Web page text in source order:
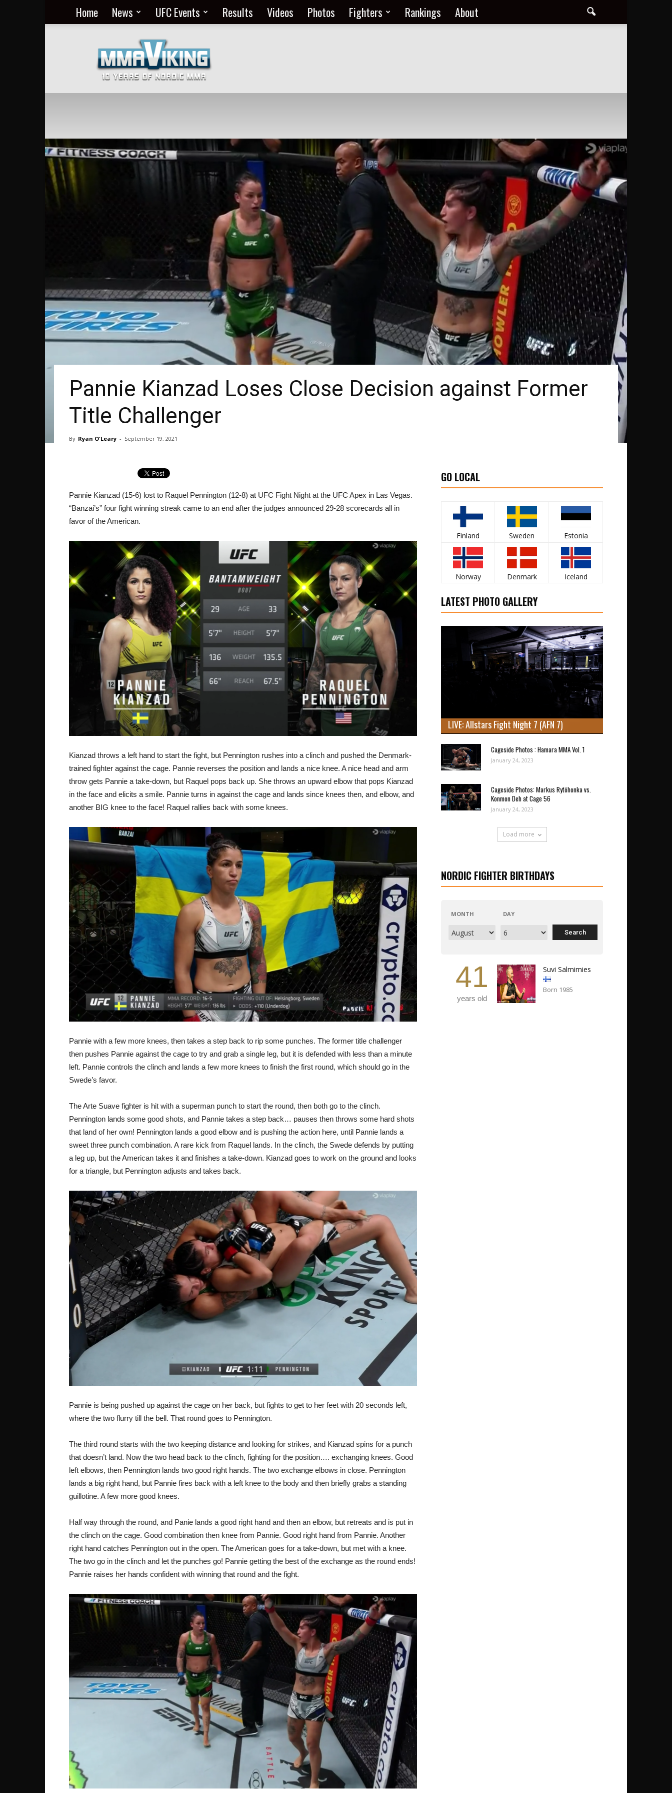
Home News UFC Events Results Videos Photos Fighters Rankings About
MMA
Everyday
at
MMA
Viking
Pannie Kianzad Loses Close Decision against Former
Title Challenger
By Ryan O'Leary - September 19, 2021
Pannie Kianzad (15-6) lost to Raquel Pennington (12-8) at UFC Fight Night at the UFC Apex in Las Vegas.
“Banzai’s” four fight winning streak came to an end after the judges announced 29-28 scorecards all in
favor of the American.
Kianzad throws a left hand to start the fight, but Pennington rushes into a clinch and pushed the Denmark-
trained fighter against the cage. Pannie reverses the position and lands a nice knee. A nice head and arm
throw gets Pannie a take-down, but Raquel pops back up. She throws an upward elbow that pops Kianzad
in the face and elicits a smile. Pannie turns in against the cage and lands since knees then, and elbow, and
another BIG knee to the face! Raquel rallies back with some knees.
Pannie with a few more knees, then takes a step back to rip some punches. The former title challenger
then pushes Pannie against the cage to try and grab a single leg, but it is defended with less than a minute
left. Pannie controls the clinch and lands a few more knees to finish the first round, which should go in the
Swede’s favor.
The Arte Suave fighter is hit with a superman punch to start the round, then both go to the clinch.
Pennington lands some good shots, and Pannie takes a step back… pauses then throws some hard shots
that land of her own! Pennington lands a good elbow and is pushing the action here, until Pannie lands a
sweet three punch combination. A rare kick from Raquel lands. In the clinch, the Swede defends by putting
a leg up, but the American takes it and finishes a take-down. Kianzad goes to work on the ground and looks
for a triangle, but Pennington adjusts and takes back.
Pannie is being pushed up against the cage on her back, but fights to get to her feet with 20 seconds left,
where the two flurry till the bell. That round goes to Pennington.
The third round starts with the two keeping distance and looking for strikes, and Kianzad spins for a punch
that doesn’t land. Now the two head back to the clinch, fighting for the position…. exchanging knees. Good
left elbows, then Pennington lands two good right hands. The two exchange elbows in close. Pennington
lands a big right hand, but Pannie fires back with a left knee to the body and then briefly grabs a standing
guillotine. A few more good knees.
Half way through the round, and Panie lands a good right hand and then an elbow, but retreats and is put in
the clinch on the cage. Good combination then knee from Pannie. Good right hand from Pannie. Another
right hand catches Pennington out in the open. The American goes for a take-down, but met with a knee.
The two go in the clinch and let the punches go! Pannie getting the best of the exchange as the round ends!
Pannie raises her hands confident with winning that round and the fight.
GO LOCAL
Finland Sweden Estonia
Norway Denmark Iceland
LATEST PHOTO GALLERY
LIVE: Allstars Fight Night 7 (AFN 7)
Cageside Photos : Hamara MMA Vol. 1
January 24, 2023
Cageside Photos: Markus Rytöhonka vs.
Konmon Deh at Cage 56
January 24, 2023
Load more
NORDIC FIGHTER BIRTHDAYS
MONTH DAY
41
years old
Suvi Salmimies
Born 1985